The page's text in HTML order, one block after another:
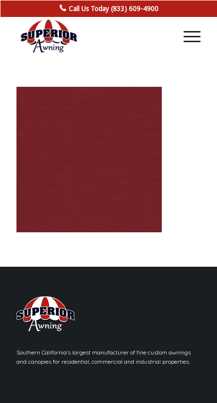
Call Us Today (833) 609-4900
Southern California’s largest manufacturer of fine custom awnings
and canopies for residential, commercial and industrial properties.